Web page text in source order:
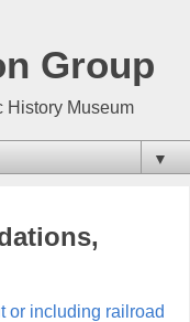
Group
History Museum
▼
or including railroad